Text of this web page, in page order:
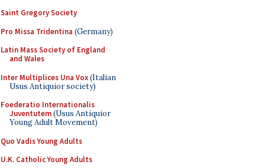
Saint Gregory Society
Pro Missa Tridentina (Germany)
Latin Mass Society of England
and Wales
Inter Multiplices Una Vox(Italian
Usus Antiquior society)
Foederatio Internationalis
Juventutem(Usus Antiquior
Young Adult Movement)
Quo Vadis Young Adults
U.K. Catholic Young Adults